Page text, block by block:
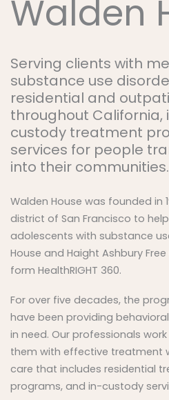
Walden
Serving clients with
substance use
residential and
throughout California,
custody treatment
services for people
into their communities.
Walden House was founded in
district of San Francisco to
adolescents with substance
House and Haight Ashbury Free
form HealthRIGHT 360.
For over five decades, the
have been providing
in need. Our professionals
them with effective treatment
care that includes residential
programs, and in-custody